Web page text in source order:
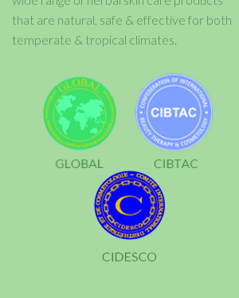
that are natural, safe & effective for both
temperate & tropical climates.